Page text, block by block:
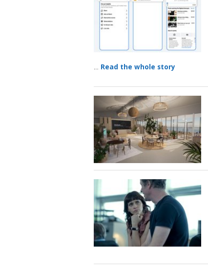
… Read the whole story